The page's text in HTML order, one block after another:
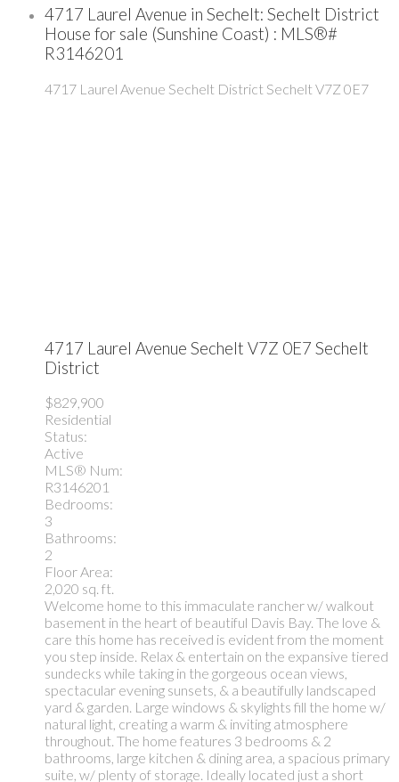
4717 Laurel Avenue in Sechelt: Sechelt District
House for sale (Sunshine Coast) : MLS®#
R3146201
4717 Laurel Avenue Sechelt District Sechelt V7Z 0E7
4717 Laurel Avenue Sechelt V7Z 0E7 Sechelt
District
$829,900
Residential
Status:
Active
MLS® Num:
R3146201
Bedrooms:
3
Bathrooms:
2
Floor Area:
2,020 sq. ft.
Welcome home to this immaculate rancher w/ walkout
basement in the heart of beautiful Davis Bay. The love &
care this home has received is evident from the moment
you step inside. Relax & entertain on the expansive tiered
sundecks while taking in the gorgeous ocean views,
spectacular evening sunsets, & a beautifully landscaped
yard & garden. Large windows & skylights fill the home w/
natural light, creating a warm & inviting atmosphere
throughout. The home features 3 bedrooms & 2
bathrooms, large kitchen & dining area, a spacious primary
suite, w/ plenty of storage. Ideally located just a short